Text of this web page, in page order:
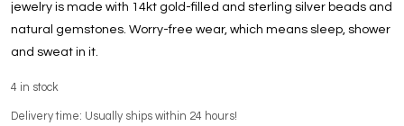
jewelry is made with 14kt gold-filled and sterling silver beads and
natural gemstones. Worry-free wear‚ which means sleep, shower
and sweat in it.
4 in stock
Delivery time: Usually ships within 24 hours!